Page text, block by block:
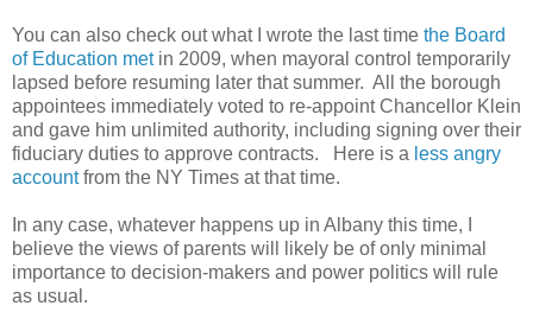
You can also check out what I wrote the last time the Board
of Education met in 2009, when mayoral control temporarily
lapsed before resuming later that summer. All the borough
appointees immediately voted to re-appoint Chancellor Klein
and gave him unlimited authority, including signing over their
fiduciary duties to approve contracts. Here is a less angry
accountfrom the NY Times at that time.
In any case, whatever happens up in Albany this time, I
believe the views of parents will likely be of only minimal
importance to decision-makers and power politics will rule
as usual.